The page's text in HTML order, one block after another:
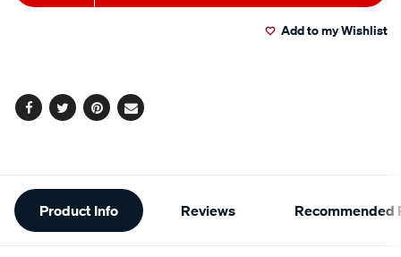
to
Actions
Add to my Wishlist
Facebook
TwitterPinterest
Email
Additional
Information
Product Info Reviews Recommended